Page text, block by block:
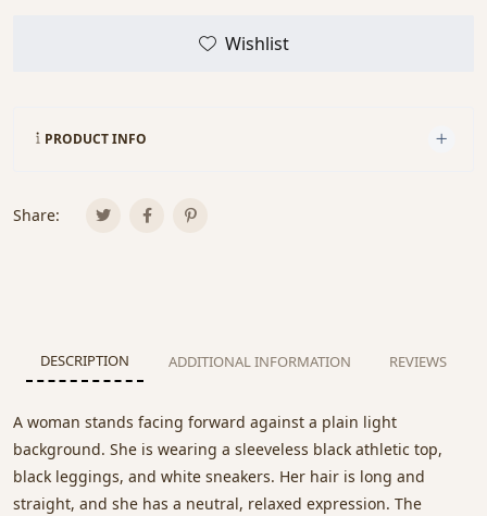
Wishlist
PRODUCT INFO
Share:
DESCRIPTION ADDITIONAL INFORMATION REVIEWS
A woman stands facing forward against a plain light
background. She is wearing a sleeveless black athletic top,
black leggings, and white sneakers. Her hair is long and
straight, and she has a neutral, relaxed expression. The